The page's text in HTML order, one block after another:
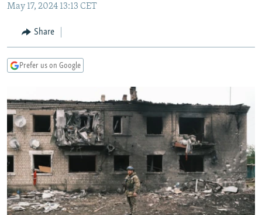
Skip
Search
MARSHO RADIO
KYRGYZSTAN
TAJIKISTAN
UZBEKISTAN
AFGHANISTAN
PAKISTAN
CAUCASUS
ARMENIA
GEORGIA
CENTRAL/SE EUROPE
KOSOVO
SERBIA
BELARUS
VISUALS
RFE/RL INVESTIGATES
SCHEMES
SYSTEMA
NEWSLETTERS
WIDER EUROPE BY RIKARD JOZWIAK
THE RUNDOWN
PODCASTS
MAJLIS
SHARE TIPS SECURELY
BYPASS BLOCKING
ABOUT RFE/RL
May 17, 2024 13:13 CET
Share
Prefer us on Google